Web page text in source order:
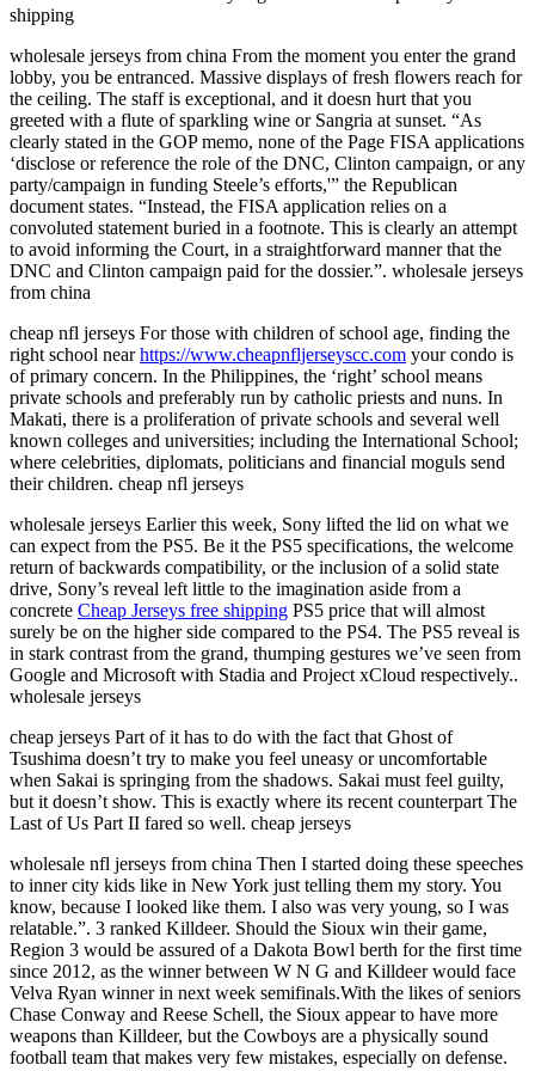
shipping
wholesale jerseys from china From the moment you enter the grand
lobby, you be entranced. Massive displays of fresh flowers reach for
the ceiling. The staff is exceptional, and it doesn hurt that you
greeted with a flute of sparkling wine or Sangria at sunset. “As
clearly stated in the GOP memo, none of the Page FISA applications
‘disclose or reference the role of the DNC, Clinton campaign, or any
party/campaign in funding Steele’s efforts,'” the Republican
document states. “Instead, the FISA application relies on a
convoluted statement buried in a footnote. This is clearly an attempt
to avoid informing the Court, in a straightforward manner that the
DNC and Clinton campaign paid for the dossier.”. wholesale jerseys
from china
cheap nfl jerseys For those with children of school age, finding the
right school nearhttps://www.cheapnfljerseyscc.com your condo is
of primary concern. In the Philippines, the ‘right’ school means
private schools and preferably run by catholic priests and nuns. In
Makati, there is a proliferation of private schools and several well
known colleges and universities; including the International School;
where celebrities, diplomats, politicians and financial moguls send
their children. cheap nfl jerseys
wholesale jerseys Earlier this week, Sony lifted the lid on what we
can expect from the PS5. Be it the PS5 specifications, the welcome
return of backwards compatibility, or the inclusion of a solid state
drive, Sony’s reveal left little to the imagination aside from a
concrete Cheap Jerseys free shipping PS5 price that will almost
surely be on the higher side compared to the PS4. The PS5 reveal is
in stark contrast from the grand, thumping gestures we’ve seen from
Google and Microsoft with Stadia and Project xCloud respectively..
wholesale jerseys
cheap jerseys Part of it has to do with the fact that Ghost of
Tsushima doesn’t try to make you feel uneasy or uncomfortable
when Sakai is springing from the shadows. Sakai must feel guilty,
but it doesn’t show. This is exactly where its recent counterpart The
Last of Us Part II fared so well. cheap jerseys
wholesale nfl jerseys from china Then I started doing these speeches
to inner city kids like in New York just telling them my story. You
know, because I looked like them. I also was very young, so I was
relatable.”. 3 ranked Killdeer. Should the Sioux win their game,
Region 3 would be assured of a Dakota Bowl berth for the first time
since 2012, as the winner between W N G and Killdeer would face
Velva Ryan winner in next week semifinals.With the likes of seniors
Chase Conway and Reese Schell, the Sioux appear to have more
weapons than Killdeer, but the Cowboys are a physically sound
football team that makes very few mistakes, especially on defense.